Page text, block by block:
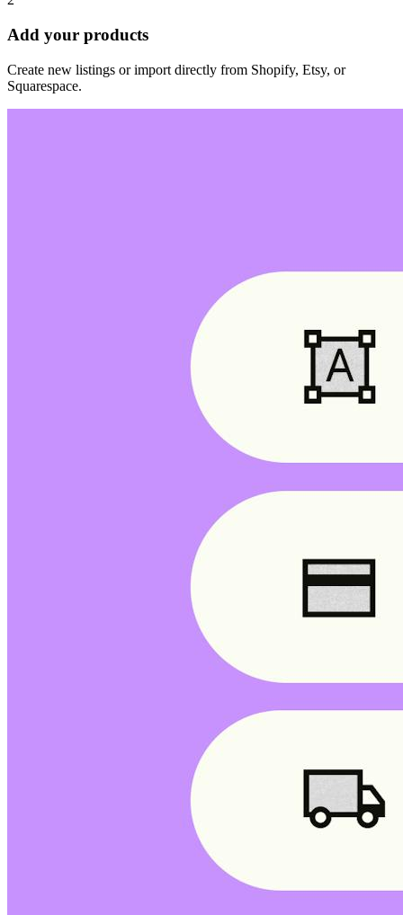
Add your products
Create new listings or import directly from Shopify, Etsy, or
Squarespace.